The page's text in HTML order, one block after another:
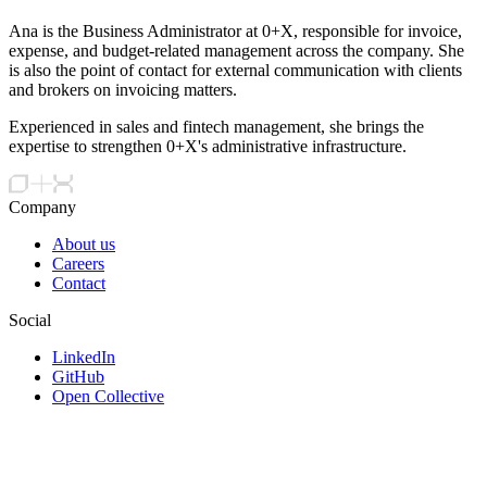
Ana is the Business Administrator at 0+X, responsible for invoice,
expense, and budget-related management across the company. She
is also the point of contact for external communication with clients
and brokers on invoicing matters.
Experienced in sales and fintech management, she brings the
expertise to strengthen 0+X's administrative infrastructure.
Company
About us
Careers
Contact
Social
LinkedIn
GitHub
Open Collective